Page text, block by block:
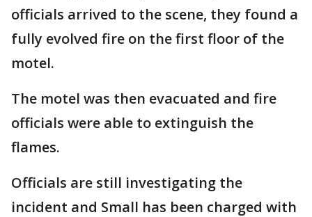
officials arrived to the scene, they found a
fully evolved fire on the first floor of the
motel.
The motel was then evacuated and fire
officials were able to extinguish the
flames.
Officials are still investigating the
incident and Small has been charged with